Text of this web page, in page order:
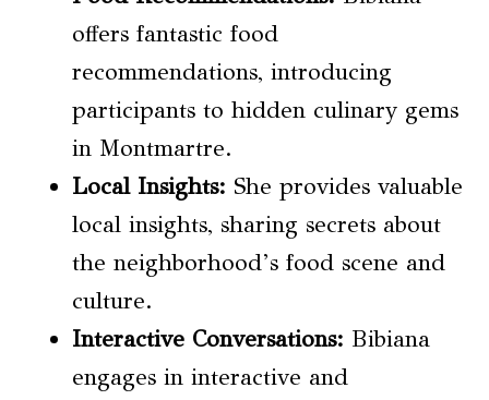
offers fantastic food
recommendations, introducing
participants to hidden culinary gems
in Montmartre.
Local Insights: She provides valuable
local insights, sharing secrets about
the neighborhood’s food scene and
culture.
Interactive Conversations: Bibiana
engages in interactive and